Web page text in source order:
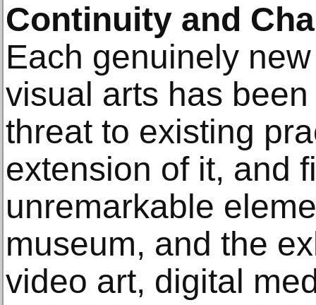
Continuity and
Each genuinely
visual arts has
threat to existing
extension of it, and
unremarkable
museum, and the
video art, digital